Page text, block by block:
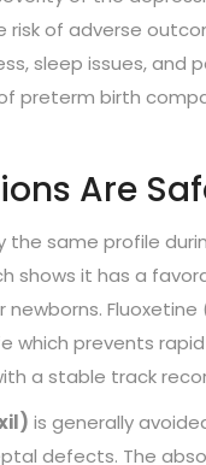
of adverse
sleep issues,
preterm birth
Are
same profile
shows it has a
which prevents
a stable track
is generally
defects. The